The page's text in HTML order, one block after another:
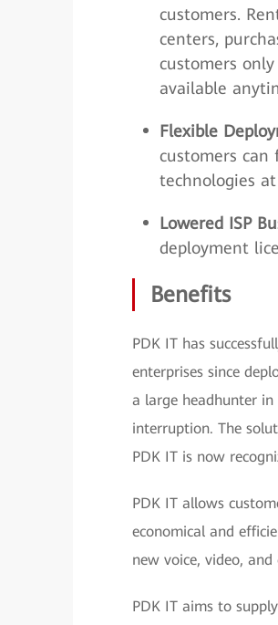
customers.
centers,
customers
available
Flexible
customers can
technologies
Lowered ISP
deployment
Benefits
PDK IT has
enterprises since
a large headhunter
interruption. The
PDK IT is now
PDK IT allows
economical and
new voice, video, and
PDK IT aims to